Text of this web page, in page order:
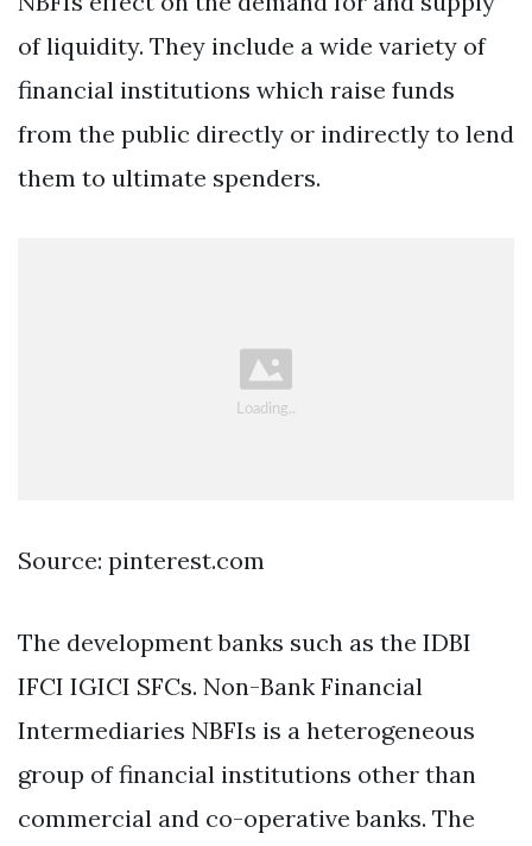
of liquidity. They include a wide variety of
financial institutions which raise funds
from the public directly or indirectly to lend
them to ultimate spenders.
Source: pinterest.com
The development banks such as the IDBI
IFCI IGICI SFCs. Non-Bank Financial
Intermediaries NBFIs is a heterogeneous
group of financial institutions other than
commercial and co-operative banks. The